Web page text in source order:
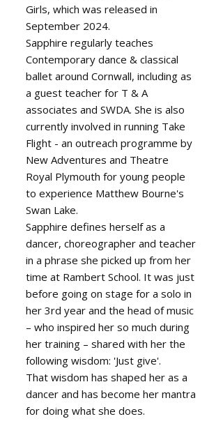
Girls, which was released in
September 2024.
Sapphire regularly teaches
Contemporary dance & classical
ballet around Cornwall, including as
a guest teacher for T & A
associates and SWDA. She is also
currently involved in running Take
Flight - an outreach programme by
New Adventures and Theatre
Royal Plymouth for young people
to experience Matthew Bourne's
Swan Lake.
Sapphire defines herself as a
dancer, choreographer and teacher
in a phrase she picked up from her
time at Rambert School. It was just
before going on stage for a solo in
her 3rd year and the head of music
– who inspired her so much during
her training – shared with her the
following wisdom: 'Just give'.
That wisdom has shaped her as a
dancer and has become her mantra
for doing what she does.